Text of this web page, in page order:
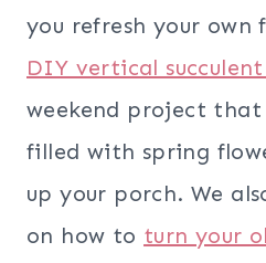
you refresh your own
DIY vertical
weekend project that
filled with spring
up your porch. We
on how to turn your